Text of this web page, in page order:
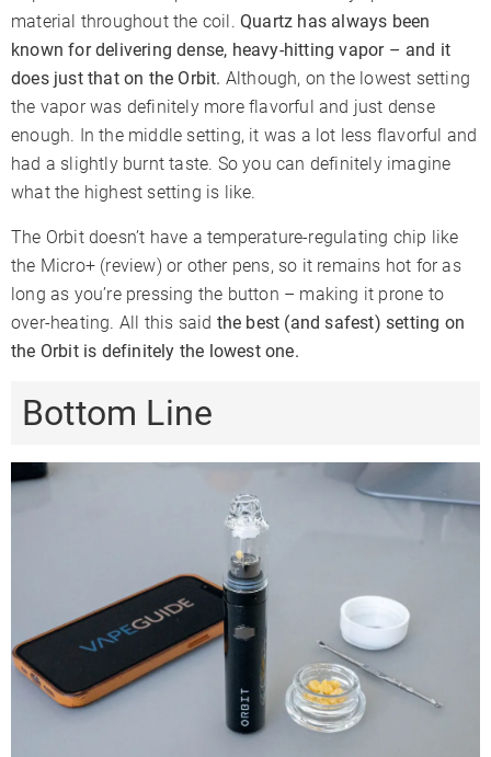
material throughout the coil. Quartz has always been
known for delivering dense, heavy-hitting vapor – and it
does just that on the Orbit. Although, on the lowest setting
the vapor was definitely more flavorful and just dense
enough. In the middle setting, it was a lot less flavorful and
had a slightly burnt taste. So you can definitely imagine
what the highest setting is like.
The Orbit doesn’t have a temperature-regulating chip like
the Micro+ (review) or other pens, so it remains hot for as
long as you’re pressing the button – making it prone to
over-heating. All this said the best (and safest) setting on
the Orbit is definitely the lowest one.
Bottom Line